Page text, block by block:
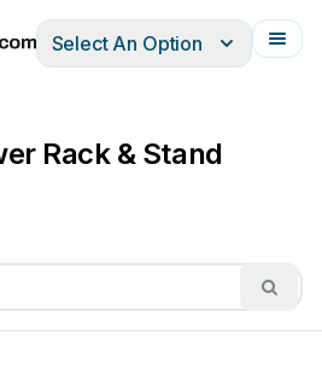
ItalianoFrançais
Select An Option
Rack & Stand